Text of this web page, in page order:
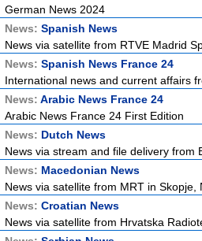
German News 2024
News: Spanish News
News via satellite from RTVE Madrid
News: Spanish News France 24
International news and current affairs
News: Arabic News France 24
Arabic News France 24 First Edition
News: Dutch News
News via stream and file delivery from
News: Macedonian News
News via satellite from MRT in
News: Croatian News
News via satellite from Hrvatska